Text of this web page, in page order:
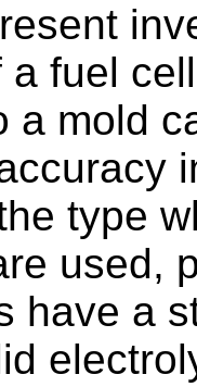
fuel
a mold
type
used,
have a